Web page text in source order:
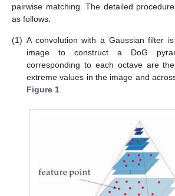
pairwise matching. The detailed
as follows:
(1) A convolution with a Gaussian filter
image to construct a DoG
corresponding to each octave are
extreme values in the image and
Figure 1